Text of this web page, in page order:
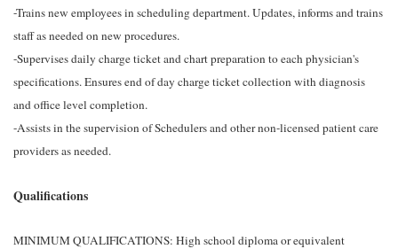
-Trains new employees in scheduling department. Updates, informs and trains
staff as needed on new procedures.
-Supervises daily charge ticket and chart preparation to each physician's
specifications. Ensures end of day charge ticket collection with diagnosis
and office level completion.
-Assists in the supervision of Schedulers and other non-licensed patient care
providers as needed.
Qualifications
MINIMUM QUALIFICATIONS: High school diploma or equivalent